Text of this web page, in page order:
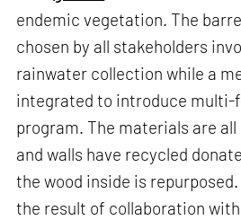
endemic vegetation. The
chosen by all stakeholders
rainwater collection while a
integrated to introduce
program. The materials are
and walls have recycled
the wood inside is
the result of collaboration